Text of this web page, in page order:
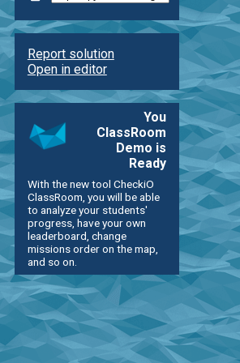
Report solution
Open in editor
You
ClassRoom
Demo is
Ready
With the new tool CheckiO
ClassRoom, you will be able
to analyze your students'
progress, have your own
leaderboard, change
missions order on the map,
and so on.